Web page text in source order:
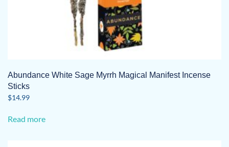
Abundance White Sage Myrrh Magical Manifest Incense
Sticks
$14.99
Read more